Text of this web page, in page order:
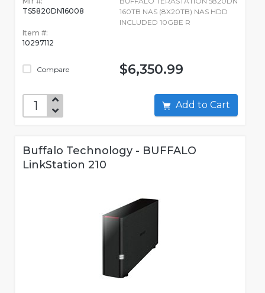
TS5820DN16008
Item #:
10297112
Compare
160TB NAS (8X20TB) NAS HDD
INCLUDED 10GBE R
$6,350.99
Add to Cart
Buffalo Technology - BUFFALO
LinkStation 210